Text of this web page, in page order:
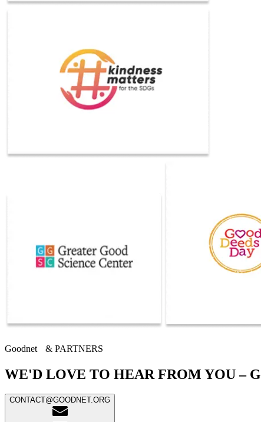
Goodnet & PARTNERS
WE'D LOVE TO HEAR FROM YOU –
CONTACT@GOODNET.ORG